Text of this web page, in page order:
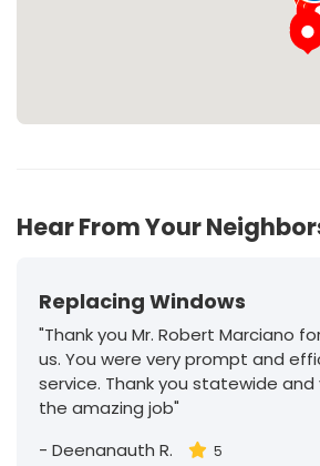
Hear From Your
Replacing Windows
"Thank you Mr. Robert Marciano
us. You were very prompt and
service. Thank you statewide
the amazing job"
- Deenanauth R. 5